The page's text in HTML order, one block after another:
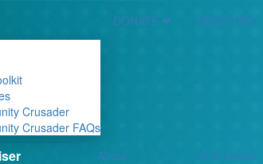
Crusader
Crusader FAQs
DONATE ❤ REGISTER
About
Your Impact